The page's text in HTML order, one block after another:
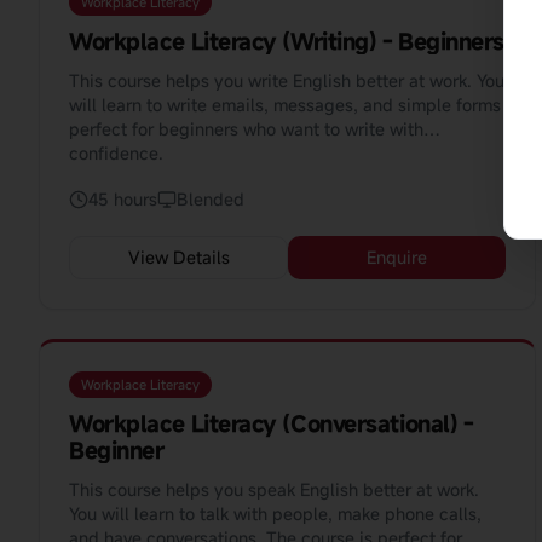
Workplace Literacy (Writing) - Beginners
This course helps you write English better at work. You
will learn to write emails, messages, and simple forms
perfect for beginners who want to write with
confidence.
45 hours
Blended
View Details Enquire
Workplace Literacy
Workplace Literacy (Conversational) -
Beginner
This course helps you speak English better at work.
You will learn to talk with people, make phone calls,